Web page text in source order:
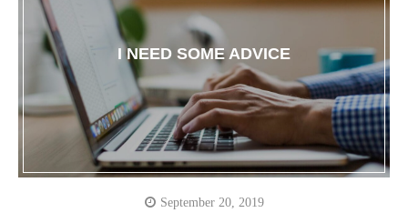
I NEED SOME ADVICE
September 20, 2019